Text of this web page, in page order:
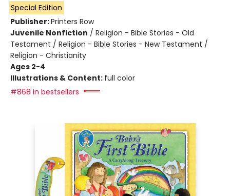
Special Edition
Publisher:Printers Row
Juvenile Nonfiction / Religion - Bible Stories - Old
Testament / Religion - Bible Stories - New Testament /
Religion - Christianity
Ages 2-4
Illustrations & Content: full color
#868 in bestsellers